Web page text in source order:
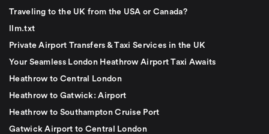
Traveling to the UK from the USA or Canada?
llm.txt
Private Airport Transfers & Taxi Services in the UK
Your Seamless London Heathrow Airport Taxi Awaits
Heathrow to Central London
Heathrow to Gatwick: Airport
Heathrow to Southampton Cruise Port
Gatwick Airport to Central London